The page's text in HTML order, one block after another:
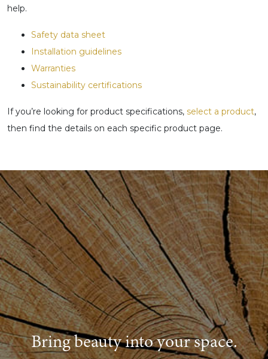
help.
Safety data sheet
Installation guidelines
Warranties
Sustainability certifications
If you’re looking for product specifications, select a product,
then find the details on each specific product page.
Bring beauty into your space.